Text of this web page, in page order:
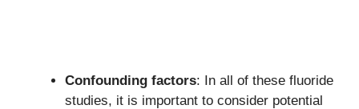
Confounding factors: In all of these fluoride
studies, it is important to consider potential